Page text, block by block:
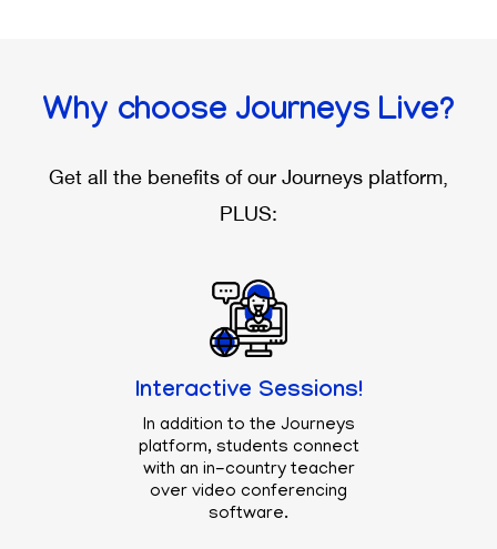
Why choose Journeys Live?
Get all the benefits of our Journeys platform,
PLUS:
Interactive Sessions!
In addition to the Journeys
platform, students connect
with an in-country teacher
over video conferencing
software.